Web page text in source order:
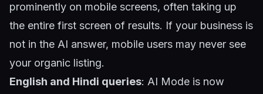
prominently on mobile screens, often taking up
the entire first screen of results. If your business is
not in the AI answer, mobile users may never see
your organic listing.
English and Hindi queries: AI Mode is now